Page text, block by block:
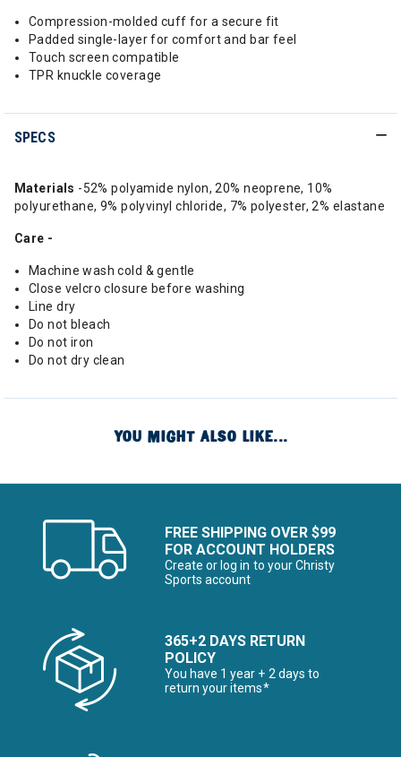
Compression-molded cuff for a secure fit
Padded single-layer for comfort and bar feel
Touch screen compatible
TPR knuckle coverage
SPECS
Materials -52% polyamide nylon, 20% neoprene, 10%
polyurethane, 9% polyvinyl chloride, 7% polyester, 2% elastane
Care -
Machine wash cold & gentle
Close velcro closure before washing
Line dry
Do not bleach
Do not iron
Do not dry clean
YOU MIGHT ALSO LIKE...
FREE SHIPPING OVER $99
FOR ACCOUNT HOLDERS
Create or log in to your Christy
Sports account
365+2 DAYS RETURN
POLICY
You have 1 year + 2 days to
return your items*